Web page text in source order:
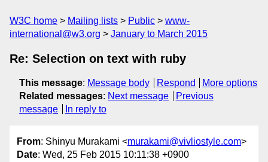
W3C home Mailing lists Public
www-
international@w3.org
January to March 2015
Re: Selection on text with ruby
This message: Message body Respond
More options
Related messages: Next message
Previous
message
In reply to
From: Shinyu Murakami <murakami@vivliostyle.com>
Date: Wed, 25 Feb 2015 10:11:38 +0900